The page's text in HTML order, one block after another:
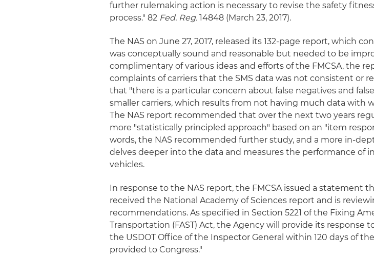
further rulemaking action is necessary to revise the safety
process." 82 Fed. Reg. 14848 (March 23, 2017).
The NAS on June 27, 2017, released its 132-page report, which
was conceptually sound and reasonable but needed to be
complimentary of various ideas and efforts of the FMCSA, the
complaints of carriers that the SMS data was not consistent or
that "there is a particular concern about false negatives and
smaller carriers, which results from not having much data with
The NAS report recommended that over the next two years
more "statistically principled approach" based on an "item
words, the NAS recommended further study, and a more in-
delves deeper into the data and measures the performance of
vehicles.
In response to the NAS report, the FMCSA issued a statement
received the National Academy of Sciences report and is
recommendations. As specified in Section 5221 of the Fixing
Transportation (FAST) Act, the Agency will provide its response
the USDOT Office of the Inspector General within 120 days of
provided to Congress."